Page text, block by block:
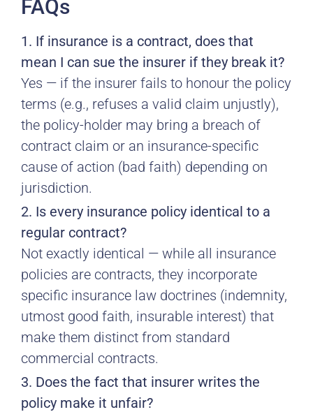
FAQs
1. If insurance is a contract, does that
mean I can sue the insurer if they break it?
Yes — if the insurer fails to honour the policy
terms (e.g., refuses a valid claim unjustly),
the policy-holder may bring a breach of
contract claim or an insurance-specific
cause of action (bad faith) depending on
jurisdiction.
2. Is every insurance policy identical to a
regular contract?
Not exactly identical — while all insurance
policies are contracts, they incorporate
specific insurance law doctrines (indemnity,
utmost good faith, insurable interest) that
make them distinct from standard
commercial contracts.
3. Does the fact that insurer writes the
policy make it unfair?